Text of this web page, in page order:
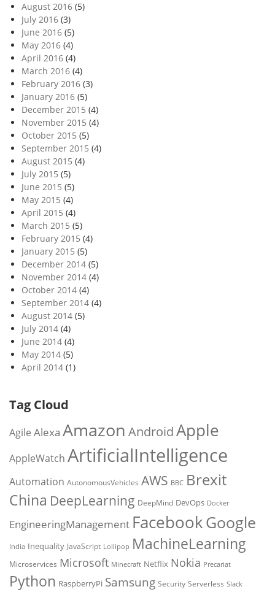
August 2016 (5)
July 2016 (3)
June 2016 (5)
May 2016 (4)
April 2016 (4)
March 2016 (4)
February 2016 (3)
January 2016 (5)
December 2015 (4)
November 2015 (4)
October 2015 (5)
September 2015 (4)
August 2015 (4)
July 2015 (5)
June 2015 (5)
May 2015 (4)
April 2015 (4)
March 2015 (5)
February 2015 (4)
January 2015 (5)
December 2014 (5)
November 2014 (4)
October 2014 (4)
September 2014 (4)
August 2014 (5)
July 2014 (4)
June 2014 (4)
May 2014 (5)
April 2014 (1)
Tag Cloud
Agile Alexa Amazon AndroidApple
AppleWatch ArtificialIntelligence
Automation AutonomousVehicles AWS BBC Brexit
China DeepLearning DeepMind DevOps Docker
EngineeringManagement FacebookGoogle
India Inequality JavaScript Lollipop MachineLearning
Microservices Microsoft Minecraft Netflix Nokia Precariat
Python RaspberryPi Samsung Security Serverless Slack